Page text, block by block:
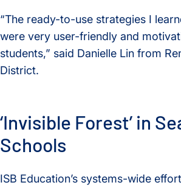
“The ready-to-use strategies I
were very user-friendly and
students,” said Danielle Lin from
District.
‘Invisible Forest’ in
Schools
ISB Education’s systems-wide